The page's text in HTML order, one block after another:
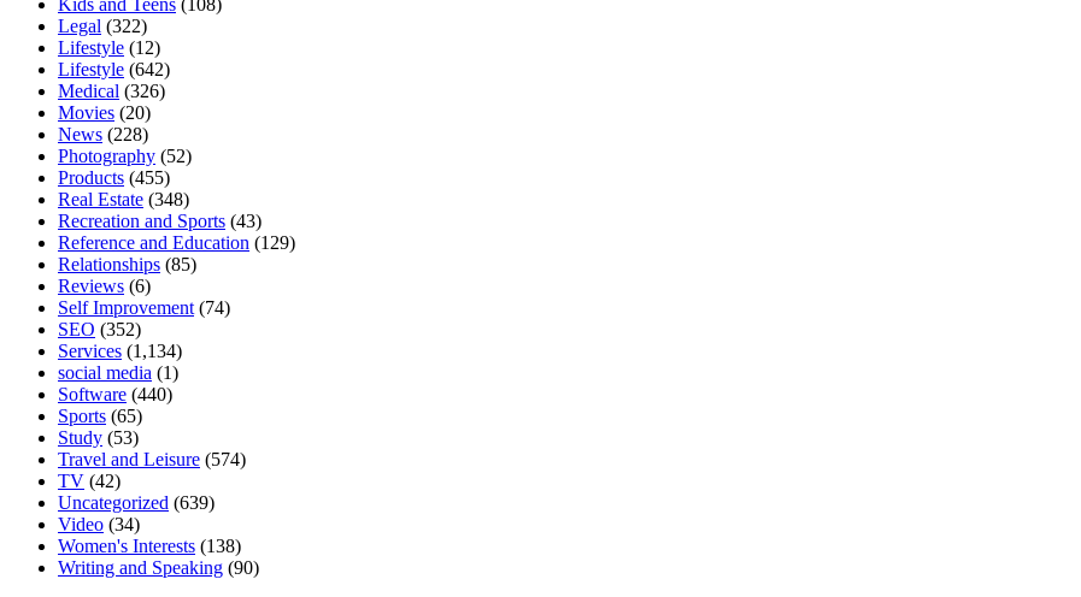
Kids and Teens (108)
Legal (322)
Lifestyle (12)
Lifestyle (642)
Medical (326)
Movies (20)
News (228)
Photography (52)
Products (455)
Real Estate (348)
Recreation and Sports (43)
Reference and Education (129)
Relationships (85)
Reviews (6)
Self Improvement (74)
SEO (352)
Services (1,134)
social media (1)
Software (440)
Sports (65)
Study (53)
Travel and Leisure (574)
TV (42)
Uncategorized (639)
Video (34)
Women's Interests (138)
Writing and Speaking (90)